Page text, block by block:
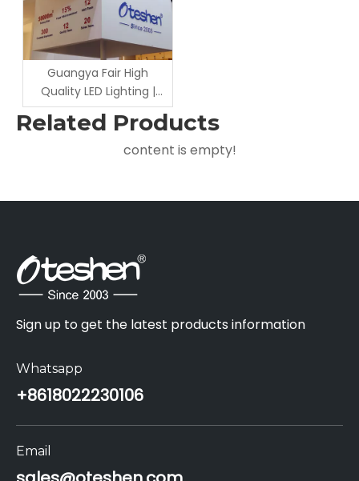
Guangya Fair High
Quality LED Lighting |
Factory Wholesale &
Custom Solution
Related Products
content is empty!
Sign up to get the latest products information
Whatsapp
+8618022230106
Email